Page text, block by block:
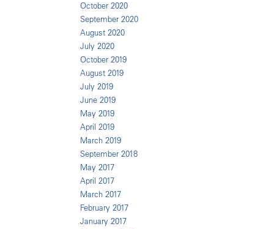
October 2020
September 2020
August 2020
July 2020
October 2019
August 2019
July 2019
June 2019
May 2019
April 2019
March 2019
September 2018
May 2017
April 2017
March 2017
February 2017
January 2017